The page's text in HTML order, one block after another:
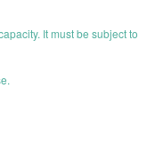
It must be subject to